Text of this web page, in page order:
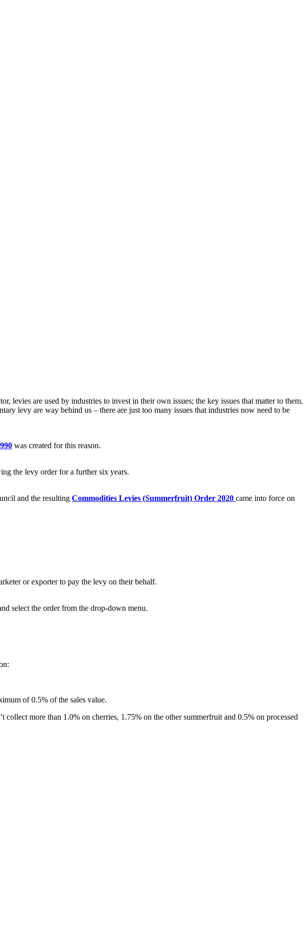
are used by industries to invest in their own issues; the key issues that matter to them.
levy are way behind us – there are just too many issues that industries now need to be
was created for this reason.
the levy order for a further six years.
and the resulting Commodities Levies (Summerfruit) Order 2020 came into force on
or exporter to pay the levy on their behalf.
select the order from the drop-down menu.
of 0.5% of the sales value.
collect more than 1.0% on cherries, 1.75% on the other summerfruit and 0.5% on processed